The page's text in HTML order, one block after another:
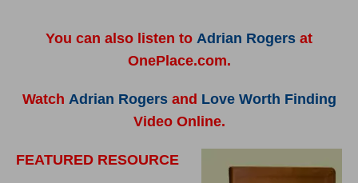
You can also listen to Adrian Rogers at
OnePlace.com.
Watch Adrian Rogersand Love Worth Finding
Video Online.
FEATURED RESOURCE